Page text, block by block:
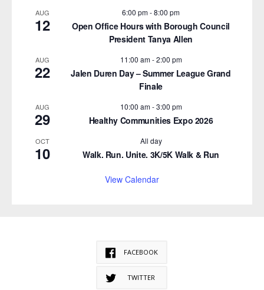
AUG
12
6:00 pm-8:00 pm
Open Office Hours with Borough Council
President Tanya Allen
AUG
22
11:00 am-2:00 pm
Jalen Duren Day – Summer League Grand
Finale
AUG
29
10:00 am-3:00 pm
Healthy Communities Expo 2026
OCT
10
All day
Walk. Run. Unite. 3K/5K Walk & Run
View Calendar
FACEBOOK
TWITTER